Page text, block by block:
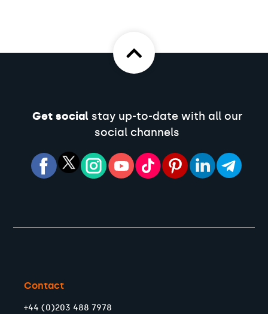
Get socialstay up-to-date with all our
social channels
Contact
+44 (0)203 488 7978